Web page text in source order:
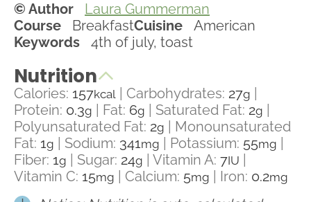
© Author
Laura Gummerman
Course
BreakfastCuisine
American
Keywords
4th of july, toast
Nutrition
Calories: 157kcal Carbohydrates: 27g
Protein: 0.3g Fat: 6g Saturated Fat: 2g
Polyunsaturated Fat: 2g
Monounsaturated
Fat: 1g Sodium: 341mg Potassium: 55mg
Fiber: 1g Sugar: 24g Vitamin A: 7IU
Vitamin C: 15mg Calcium: 5mg Iron: 0.2mg